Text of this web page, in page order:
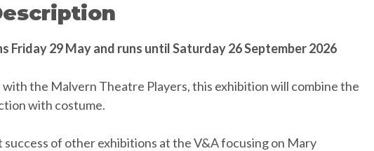
Friday 29 May and runs until Saturday 26 September 2026
the Malvern Theatre Players, this exhibition will combine the
with costume.
of other exhibitions at the V&A focusing on Mary